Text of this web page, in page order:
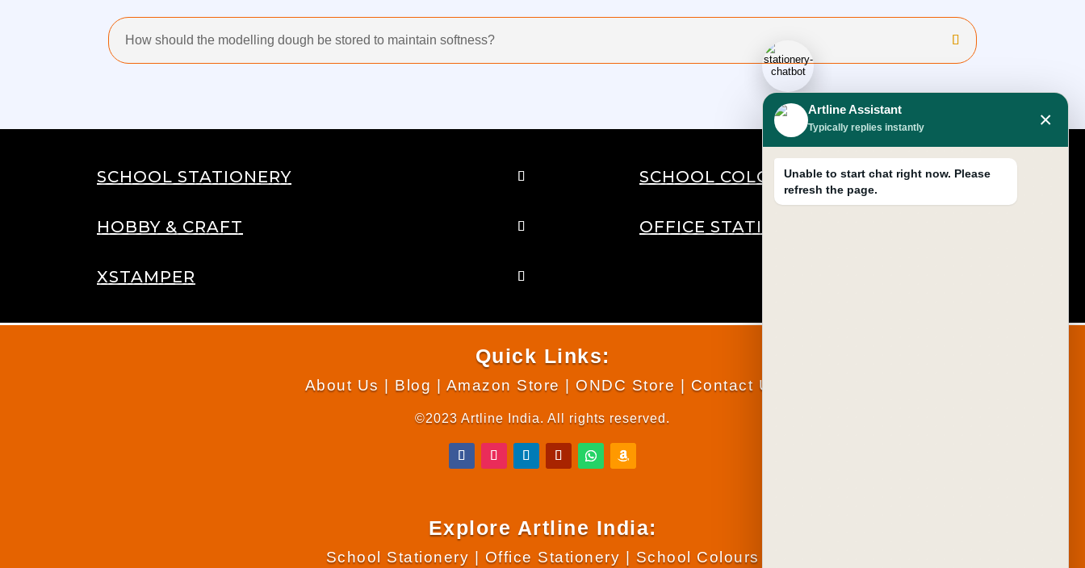
How should the modelling dough be stored to maintain softness?
SCHOOL STATIONERY
HOBBY & CRAFT
XSTAMPER
SCHOOL COLOURS
OFFICE STATIONERY
Quick Links:
About Us Blog Amazon Store ONDC Store Contact Us
©2023 Artline India. All rights reserved.
Explore Artline India:
School Stationery Office Stationery
School Colours
Artline Assistant
Typically replies instantly ×
Unable to start chat right now. Please
refresh the page.